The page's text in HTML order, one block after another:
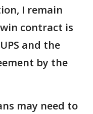
I remain
contract is
and the
by the
may need to